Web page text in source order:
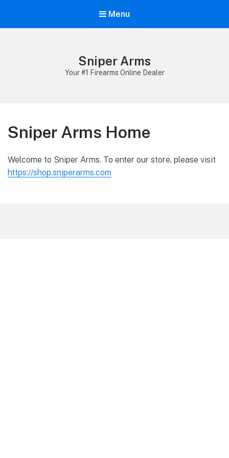
Menu
Sniper Arms
Your #1 Firearms Online Dealer
Sniper Arms Home
Welcome to Sniper Arms. To enter our store, please visit
https://shop.sniperarms.com